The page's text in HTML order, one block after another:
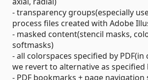
- transparency groups(especially
process files created with Adobe
- masked content(stencil masks,
softmasks)
- all colorspaces specified by PDF(in
we revert to alternative as specified
- PDF bookmarks + page